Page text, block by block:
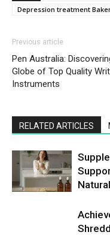
Depression treatment
Previous article
Pen Australia:
Globe of Top Quality
Instruments
RELATED ARTICLES